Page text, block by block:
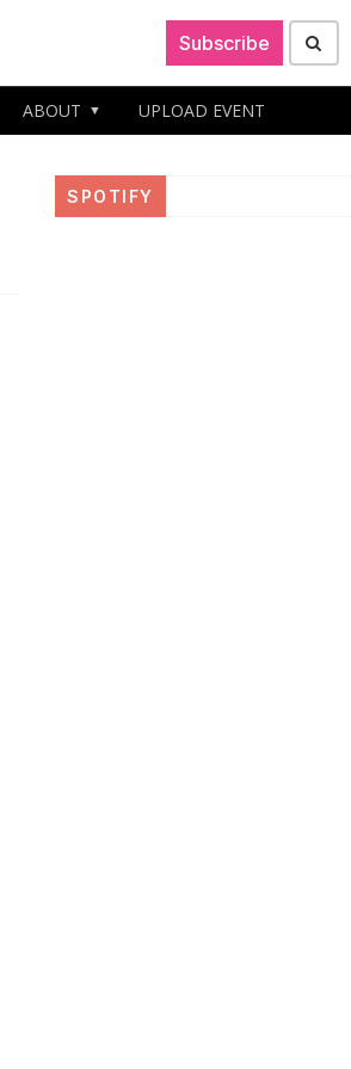
Subscribe
ABOUT UPLOAD EVENT
SPOTIFY